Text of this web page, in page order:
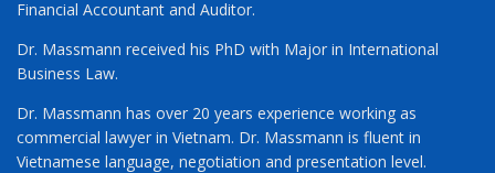
Financial Accountant and Auditor.
Dr. Massmann received his PhD with Major in International
Business Law.
Dr. Massmann has over 20 years experience working as
commercial lawyer in Vietnam. Dr. Massmann is fluent in
Vietnamese language, negotiation and presentation level.